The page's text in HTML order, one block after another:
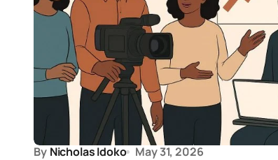
By Nicholas Idoko May 31, 2026